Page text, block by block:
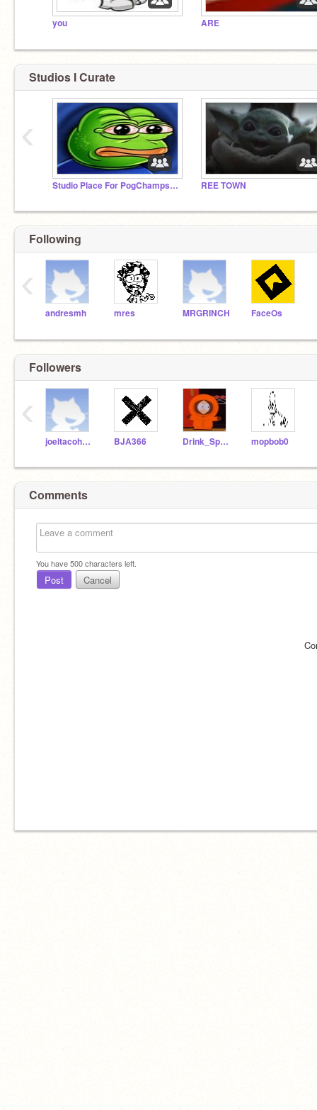
you ARE
Studios I Curate
Studio Place For PogChamps Only REE TOWN
‹
Following
andresmh mres MRGRINCH FaceOs
‹
Followers
joeltacohotdog998 BJA366 Drink_Sprite mopbob0
‹
Comments
You have500characters left.
Post Cancel